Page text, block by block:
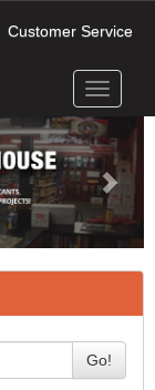
Customer Service
Toggle
Next
Go!